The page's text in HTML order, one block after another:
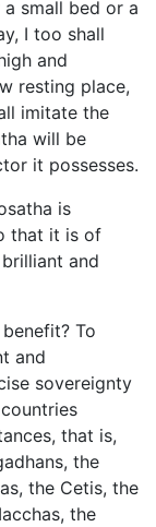
small bed or a
I too shall
and
resting place,
imitate the
will be
it possesses.
is
that it is of
and
To
and
sovereignty
that is,
the
the Cetis, the
the